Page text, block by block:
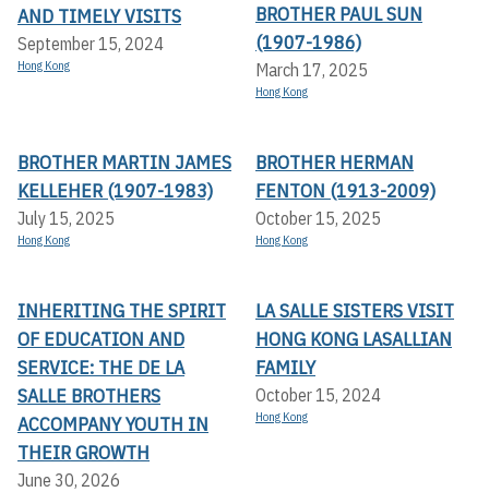
AND TIMELY VISITS
September 15, 2024
Hong Kong
BROTHER PAUL SUN
(1907-1986)
March 17, 2025
Hong Kong
BROTHER MARTIN JAMES
KELLEHER (1907-1983)
July 15, 2025
Hong Kong
BROTHER HERMAN
FENTON (1913-2009)
October 15, 2025
Hong Kong
INHERITING THE SPIRIT
OF EDUCATION AND
SERVICE: THE DE LA
SALLE BROTHERS
ACCOMPANY YOUTH IN
THEIR GROWTH
June 30, 2026
LA SALLE SISTERS VISIT
HONG KONG LASALLIAN
FAMILY
October 15, 2024
Hong Kong